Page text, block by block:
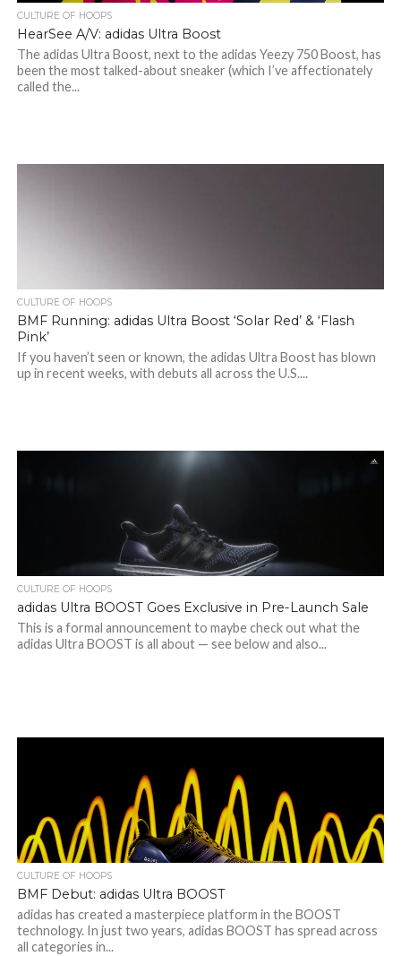
CULTURE OF HOOPS
HearSee A/V: adidas Ultra Boost
The adidas Ultra Boost, next to the adidas Yeezy 750 Boost, has
been the most talked-about sneaker (which I’ve affectionately
called the...
CULTURE OF HOOPS
BMF Running: adidas Ultra Boost ‘Solar Red’ & ‘Flash
Pink’
If you haven’t seen or known, the adidas Ultra Boost has blown
up in recent weeks, with debuts all across the U.S....
CULTURE OF HOOPS
adidas Ultra BOOST Goes Exclusive in Pre-Launch Sale
This is a formal announcement to maybe check out what the
adidas Ultra BOOST is all about — see below and also...
CULTURE OF HOOPS
BMF Debut: adidas Ultra BOOST
adidas has created a masterpiece platform in the BOOST
technology. In just two years, adidas BOOST has spread across
all categories in...